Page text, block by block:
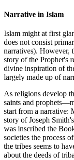
Narrative in Islam
Islam might at first
does not consist
narratives). However,
story of the Prophet's
divine inspiration of
largely made up of
As religions develop
saints and
start from a narrative:
story of Joseph
was inscribed the
societies the process
the tribes seems to
about the deeds of